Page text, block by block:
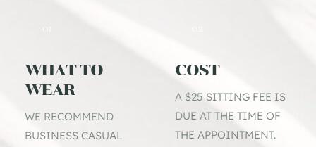
WHAT TO
WEAR
WE RECOMMEND
BUSINESS CASUAL
COST
A $25 SITTING FEE IS
DUE AT THE TIME OF
THE APPOINTMENT.